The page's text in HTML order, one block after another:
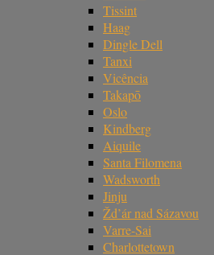
Tissint
Haag
Dingle Dell
Tanxi
Vicência
Takapō
Oslo
Kindberg
Aiquile
Santa Filomena
Wadsworth
Jinju
Žd’ár nad Sázavou
Varre-Sai
Charlottetown